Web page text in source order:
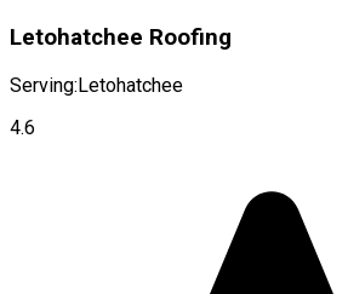
Letohatchee Roofing
Serving:Letohatchee
4.6